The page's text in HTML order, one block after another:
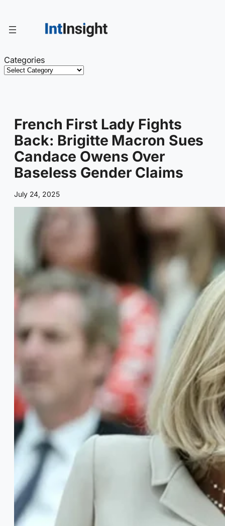
content
Categories
French First Lady Fights
Back: Brigitte Macron Sues
Candace Owens Over
Baseless Gender Claims
July 24, 2025